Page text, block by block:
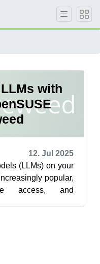
with
12. Jul 2025
(LLMs) on your
popular,
access, and